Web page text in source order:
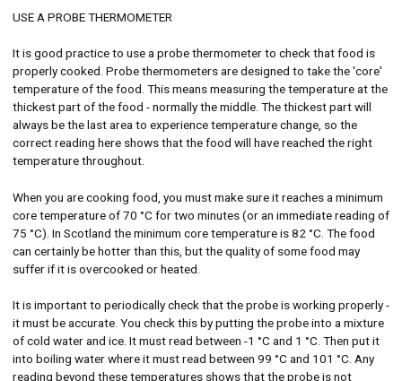
USE A PROBE THERMOMETER
It is good practice to use a probe thermometer to check that food is
properly cooked. Probe thermometers are designed to take the 'core'
temperature of the food. This means measuring the temperature at the
thickest part of the food - normally the middle. The thickest part will
always be the last area to experience temperature change, so the
correct reading here shows that the food will have reached the right
temperature throughout.
When you are cooking food, you must make sure it reaches a minimum
core temperature of 70 °C for two minutes (or an immediate reading of
75 °C). In Scotland the minimum core temperature is 82 °C. The food
can certainly be hotter than this, but the quality of some food may
suffer if it is overcooked or heated.
It is important to periodically check that the probe is working properly -
it must be accurate. You check this by putting the probe into a mixture
of cold water and ice. It must read between -1 °C and 1 °C. Then put it
into boiling water where it must read between 99 °C and 101 °C. Any
reading beyond these temperatures shows that the probe is not